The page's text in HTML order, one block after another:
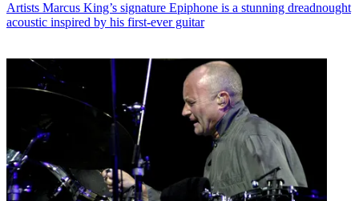
Artists Marcus King’s signature Epiphone is a stunning dreadnought
acoustic inspired by his first-ever guitar